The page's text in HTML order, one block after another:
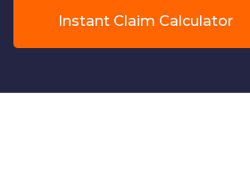
Instant Claim Calculator